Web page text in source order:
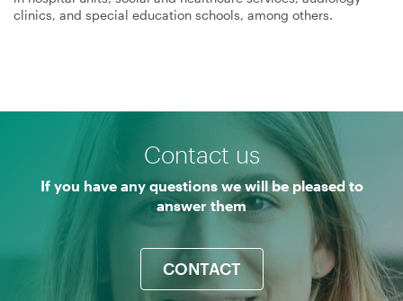
clinics, and special education schools, among others.
Contact us
If you have any questions we will be pleased to
answer them
CONTACT